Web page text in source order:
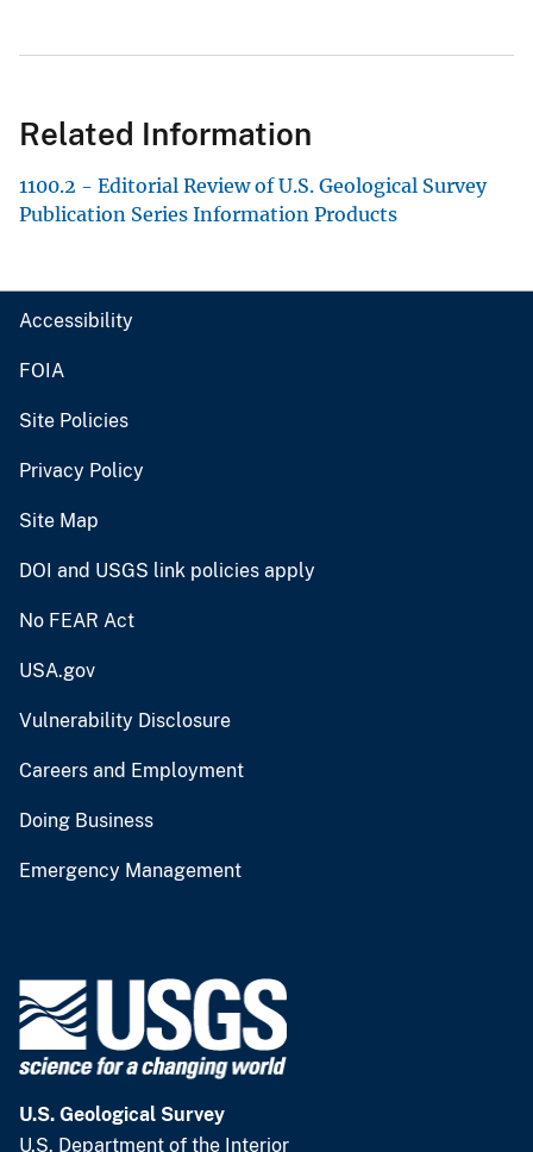
Related Information
1100.2 - Editorial Review of U.S. Geological Survey
Publication Series Information Products
Accessibility
FOIA
Site Policies
Privacy Policy
Site Map
DOI and USGS link policies apply
No FEAR Act
USA.gov
Vulnerability Disclosure
Careers and Employment
Doing Business
Emergency Management
U.S. Geological Survey
U.S. Department of the Interior